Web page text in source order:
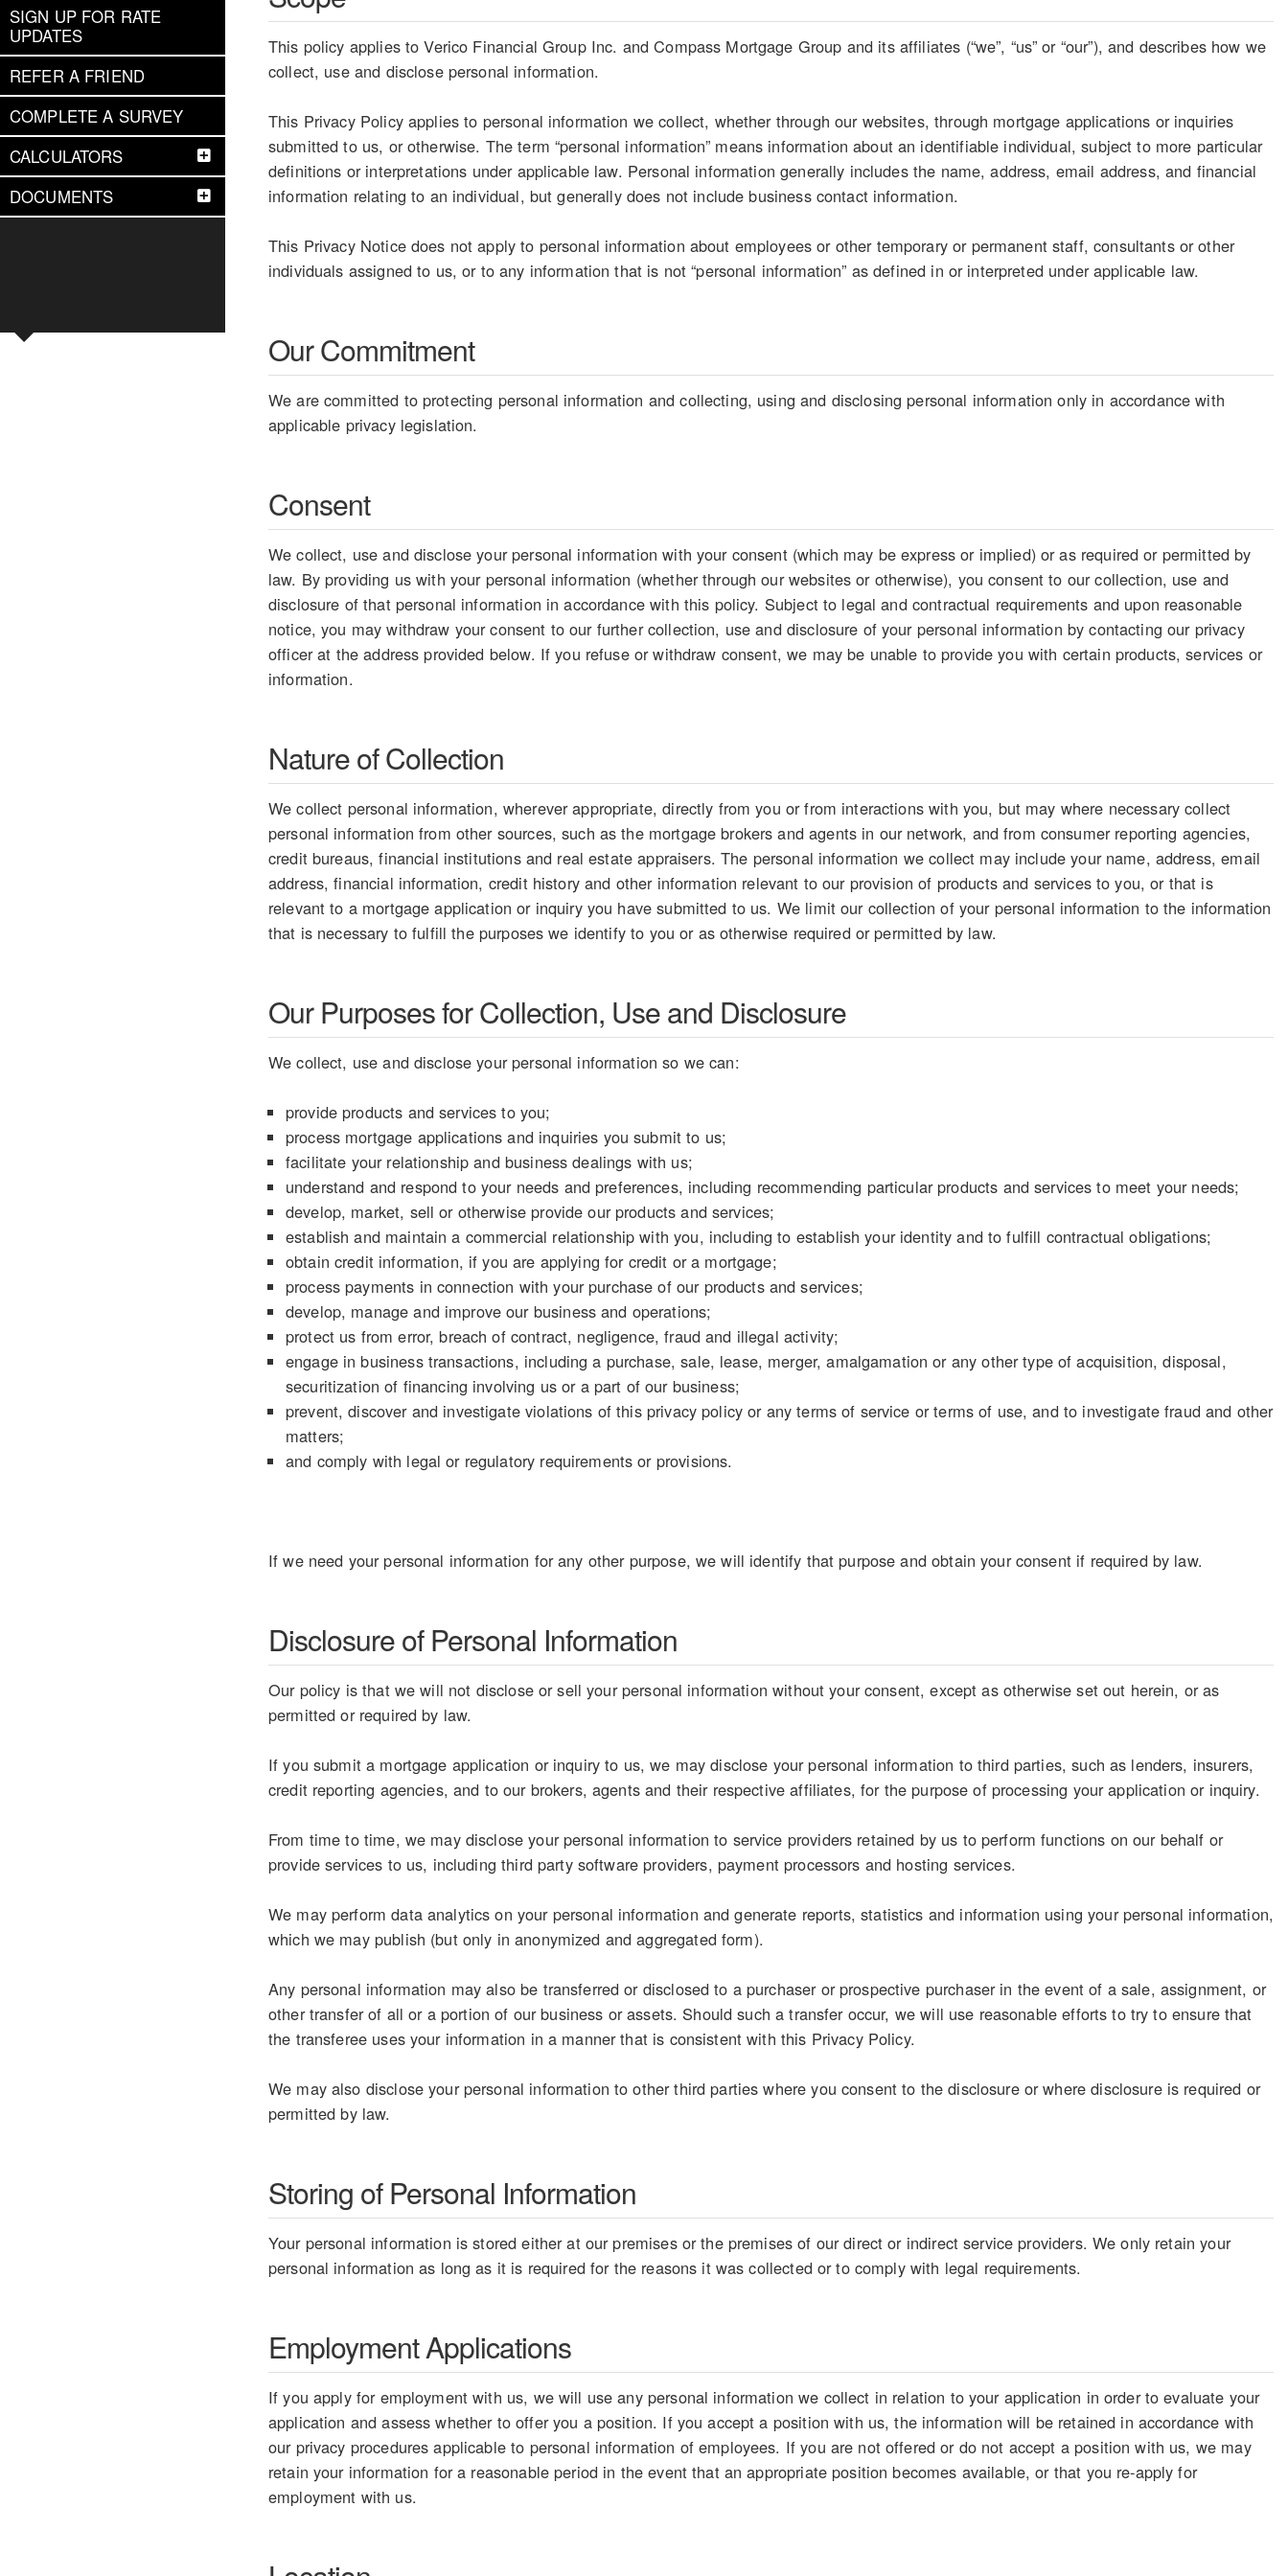
SIGN UP FOR RATE
UPDATES
REFER A FRIEND
COMPLETE A SURVEY
CALCULATORS
DOCUMENTS
This policy applies to Verico Financial Group Inc. and Compass Mortgage Group and its affiliates (“we”, “us” or “our”), and describes how we
collect, use and disclose personal information.
This Privacy Policy applies to personal information we collect, whether through our websites, through mortgage applications or inquiries
submitted to us, or otherwise. The term “personal information” means information about an identifiable individual, subject to more particular
definitions or interpretations under applicable law. Personal information generally includes the name, address, email address, and financial
information relating to an individual, but generally does not include business contact information.
This Privacy Notice does not apply to personal information about employees or other temporary or permanent staff, consultants or other
individuals assigned to us, or to any information that is not “personal information” as defined in or interpreted under applicable law.
Our Commitment
We are committed to protecting personal information and collecting, using and disclosing personal information only in accordance with
applicable privacy legislation.
Consent
We collect, use and disclose your personal information with your consent (which may be express or implied) or as required or permitted by
law. By providing us with your personal information (whether through our websites or otherwise), you consent to our collection, use and
disclosure of that personal information in accordance with this policy. Subject to legal and contractual requirements and upon reasonable
notice, you may withdraw your consent to our further collection, use and disclosure of your personal information by contacting our privacy
officer at the address provided below. If you refuse or withdraw consent, we may be unable to provide you with certain products, services or
information.
Nature of Collection
We collect personal information, wherever appropriate, directly from you or from interactions with you, but may where necessary collect
personal information from other sources, such as the mortgage brokers and agents in our network, and from consumer reporting agencies,
credit bureaus, financial institutions and real estate appraisers. The personal information we collect may include your name, address, email
address, financial information, credit history and other information relevant to our provision of products and services to you, or that is
relevant to a mortgage application or inquiry you have submitted to us. We limit our collection of your personal information to the information
that is necessary to fulfill the purposes we identify to you or as otherwise required or permitted by law.
Our Purposes for Collection, Use and Disclosure
We collect, use and disclose your personal information so we can:
provide products and services to you;
process mortgage applications and inquiries you submit to us;
facilitate your relationship and business dealings with us;
understand and respond to your needs and preferences, including recommending particular products and services to meet your needs;
develop, market, sell or otherwise provide our products and services;
establish and maintain a commercial relationship with you, including to establish your identity and to fulfill contractual obligations;
obtain credit information, if you are applying for credit or a mortgage;
process payments in connection with your purchase of our products and services;
develop, manage and improve our business and operations;
protect us from error, breach of contract, negligence, fraud and illegal activity;
engage in business transactions, including a purchase, sale, lease, merger, amalgamation or any other type of acquisition, disposal,
securitization of financing involving us or a part of our business;
prevent, discover and investigate violations of this privacy policy or any terms of service or terms of use, and to investigate fraud and other
matters;
and comply with legal or regulatory requirements or provisions.
If we need your personal information for any other purpose, we will identify that purpose and obtain your consent if required by law.
Disclosure of Personal Information
Our policy is that we will not disclose or sell your personal information without your consent, except as otherwise set out herein, or as
permitted or required by law.
If you submit a mortgage application or inquiry to us, we may disclose your personal information to third parties, such as lenders, insurers,
credit reporting agencies, and to our brokers, agents and their respective affiliates, for the purpose of processing your application or inquiry.
From time to time, we may disclose your personal information to service providers retained by us to perform functions on our behalf or
provide services to us, including third party software providers, payment processors and hosting services.
We may perform data analytics on your personal information and generate reports, statistics and information using your personal information,
which we may publish (but only in anonymized and aggregated form).
Any personal information may also be transferred or disclosed to a purchaser or prospective purchaser in the event of a sale, assignment, or
other transfer of all or a portion of our business or assets. Should such a transfer occur, we will use reasonable efforts to try to ensure that
the transferee uses your information in a manner that is consistent with this Privacy Policy.
We may also disclose your personal information to other third parties where you consent to the disclosure or where disclosure is required or
permitted by law.
Storing of Personal Information
Your personal information is stored either at our premises or the premises of our direct or indirect service providers. We only retain your
personal information as long as it is required for the reasons it was collected or to comply with legal requirements.
Employment Applications
If you apply for employment with us, we will use any personal information we collect in relation to your application in order to evaluate your
application and assess whether to offer you a position. If you accept a position with us, the information will be retained in accordance with
our privacy procedures applicable to personal information of employees. If you are not offered or do not accept a position with us, we may
retain your information for a reasonable period in the event that an appropriate position becomes available, or that you re-apply for
employment with us.